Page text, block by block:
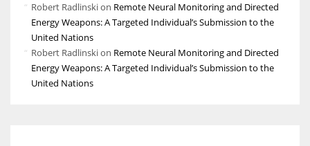
Robert Radlinskion Remote Neural Monitoring and Directed
Energy Weapons: A Targeted Individual’s Submission to the
United Nations
Robert Radlinskion Remote Neural Monitoring and Directed
Energy Weapons: A Targeted Individual’s Submission to the
United Nations